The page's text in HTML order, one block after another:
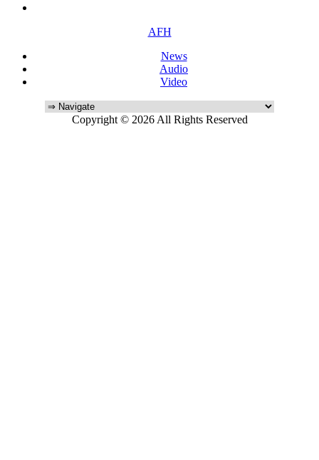
AFH
News
Audio
Video
Copyright © 2026 All Rights Reserved